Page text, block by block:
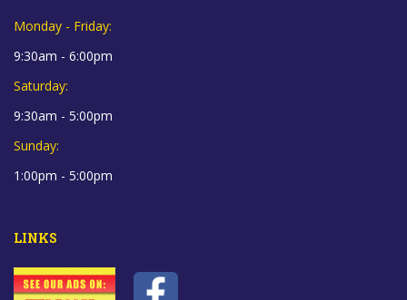
Monday - Friday:
9:30am - 6:00pm
Saturday:
9:30am - 5:00pm
Sunday:
1:00pm - 5:00pm
LINKS